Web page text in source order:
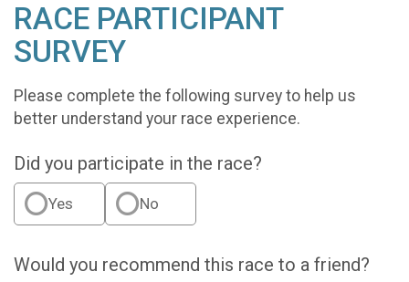
RACE PARTICIPANT
SURVEY
Please complete the following survey to help us
better understand your race experience.
Did you participate in the race?
Yes No
Would you recommend this race to a friend?